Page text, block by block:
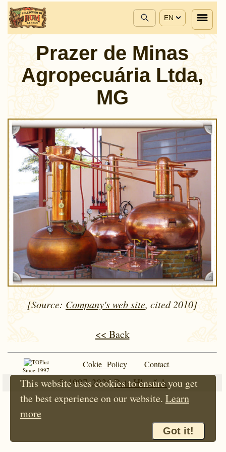
EN
Prazer de Minas
Agropecuária Ltda,
MG
[Source: Company's web site, cited 2010]
<< Back
Since 1997
Cokie Policy Contact
© 1997-2026Petr Hloušek
This website uses cookies to ensure you get
the best experience on our website. Learn
more
Got it!